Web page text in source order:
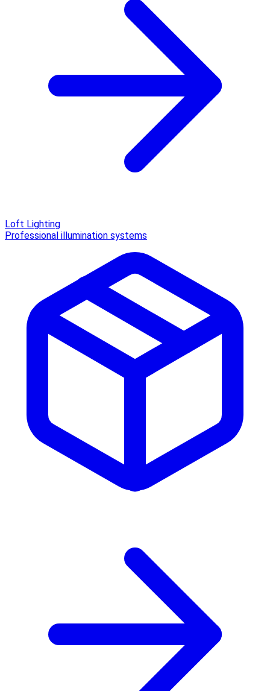
Loft Lighting
Professional illumination systems